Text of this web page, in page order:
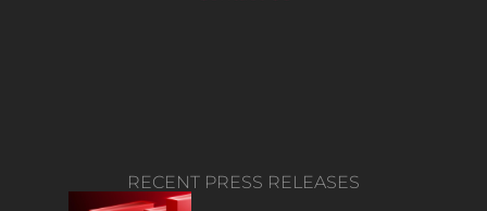
RECENT PRESS RELEASES